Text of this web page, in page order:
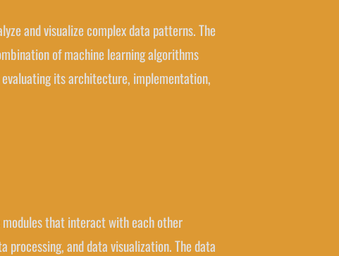
and visualize complex data patterns. The
of machine learning algorithms
its architecture, implementation,
modules that interact with each other
processing, and data visualization. The data